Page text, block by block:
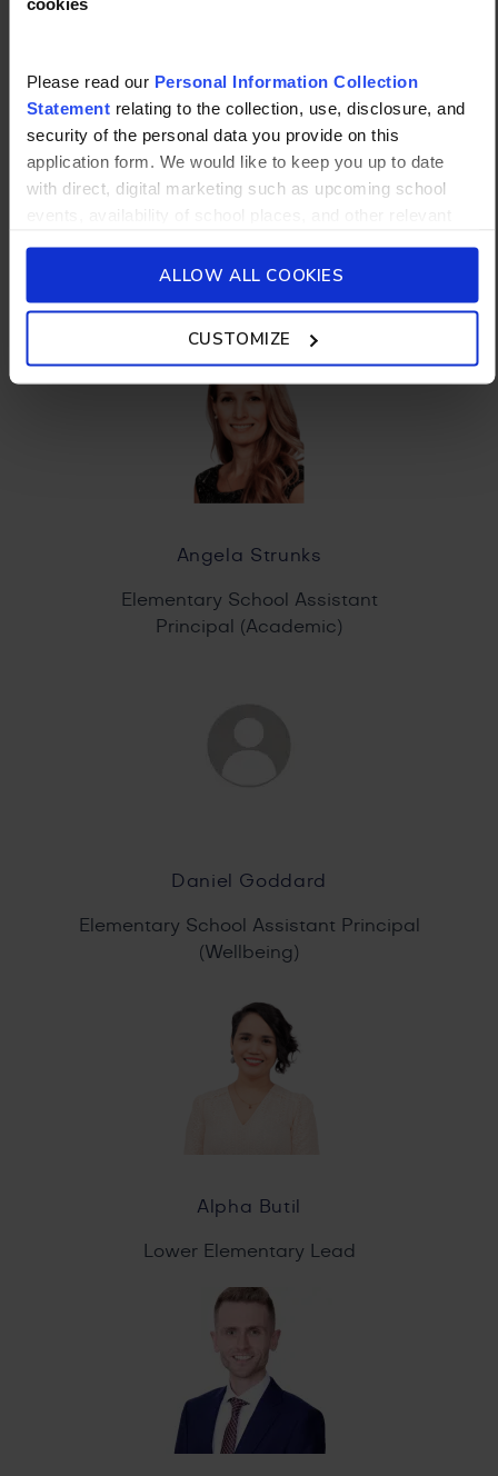
Please read our Personal Information Collection
Statementrelating to the collection, use, disclosure, and
security of the personal data you provide on this
application form. We would like to keep you up to date
with direct, digital marketing such as upcoming school
its affiliates such as Camp Asia. Such communications
will be in accordance with our School’s
ALLOW ALL COOKIES
CUSTOMIZE
George Flitton
Head of Houses
Elementary School
Angela Strunks
Elementary School Assistant
Principal (Academic)
Daniel Goddard
Elementary School Assistant Principal
(Wellbeing)
Alpha Butil
Lower Elementary Lead